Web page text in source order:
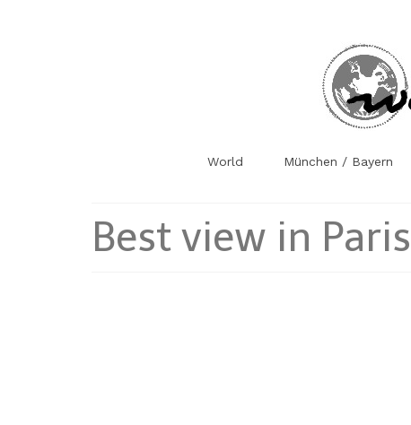
World München / Bayern
Best view in Paris